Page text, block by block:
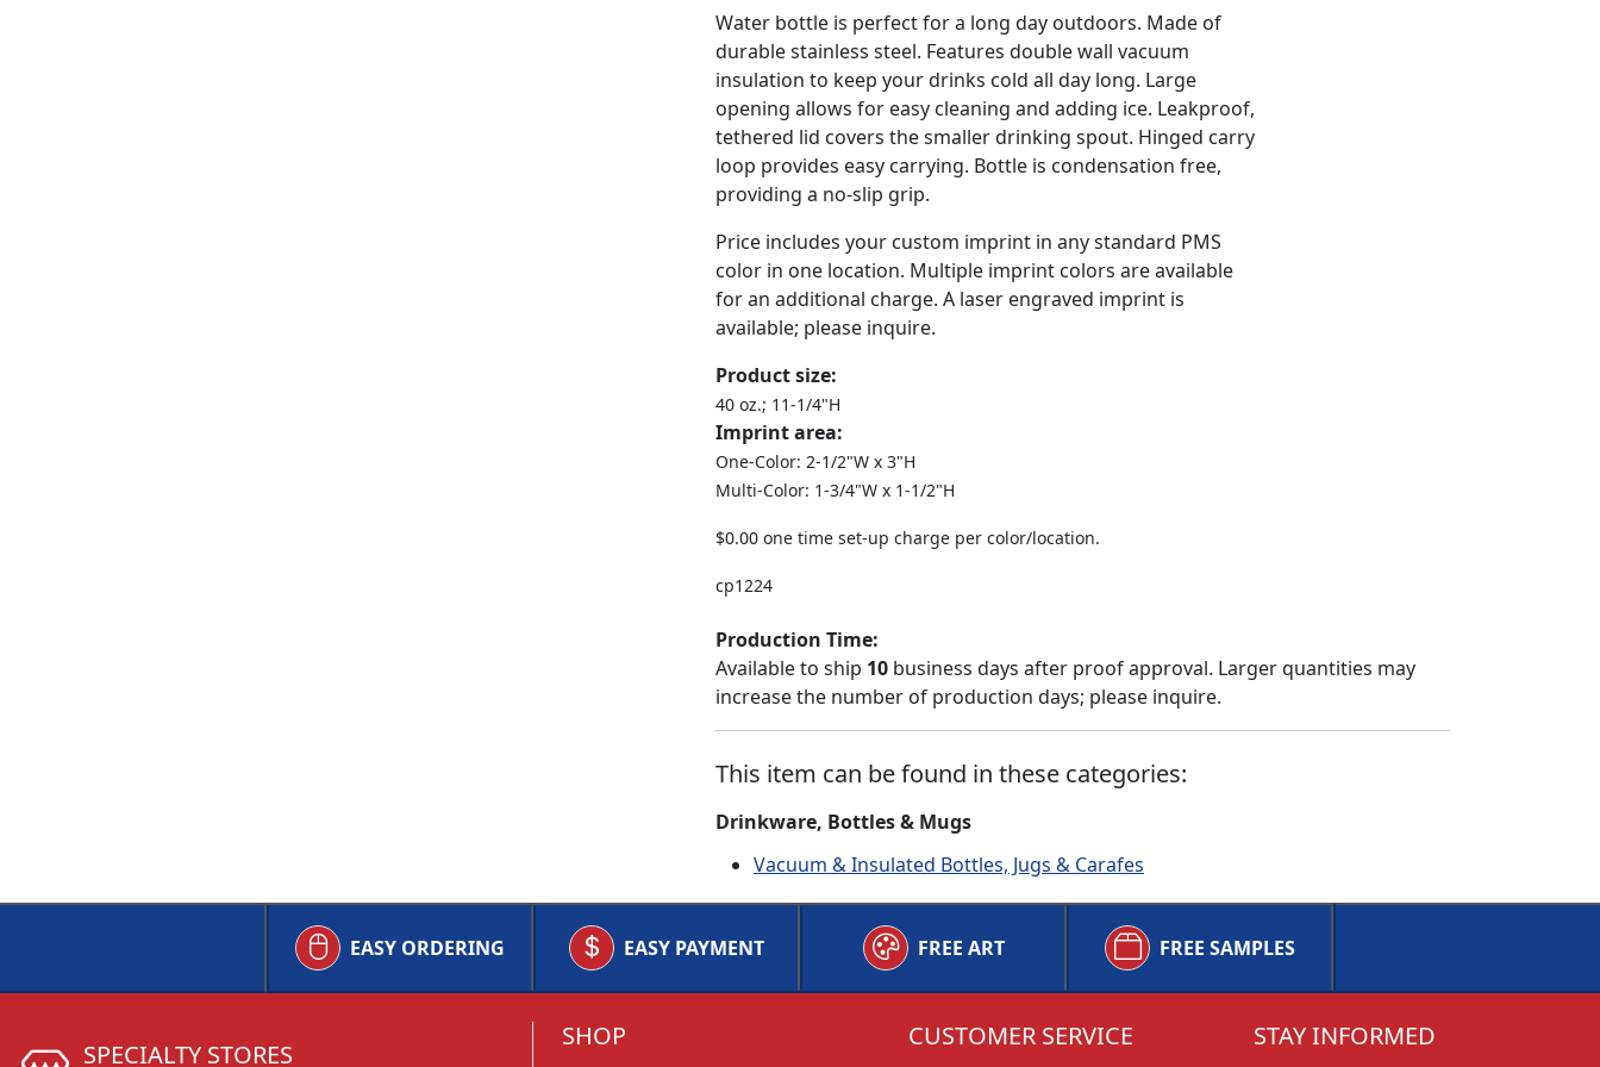
Water bottle is perfect for a long day outdoors. Made of
durable stainless steel. Features double wall vacuum
insulation to keep your drinks cold all day long. Large
opening allows for easy cleaning and adding ice. Leakproof,
tethered lid covers the smaller drinking spout. Hinged carry
loop provides easy carrying. Bottle is condensation free,
providing a no-slip grip.
Price includes your custom imprint in any standard PMS
color in one location. Multiple imprint colors are available
for an additional charge. A laser engraved imprint is
available; please inquire.
Product size:
40 oz.; 11-1/4"H
Imprint area:
One-Color: 2-1/2"W x 3"H
Multi-Color: 1-3/4"W x 1-1/2"H
$0.00 one time set-up charge per color/location.
cp1224
Production Time:
Available to ship 10 business days after proof approval. Larger quantities may
increase the number of production days; please inquire.
This item can be found in these categories:
Drinkware, Bottles & Mugs
Vacuum & Insulated Bottles, Jugs & Carafes
EASY ORDERING EASY PAYMENT FREE ART FREE SAMPLES
SHOP CUSTOMER SERVICE STAY INFORMED
SPECIALTY STORES